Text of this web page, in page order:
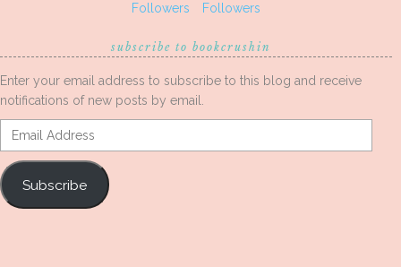
Followers
Followers
subscribe to bookcrushin
Enter your email address to subscribe to this blog and receive
notifications of new posts by email.
Email
Address
Subscribe